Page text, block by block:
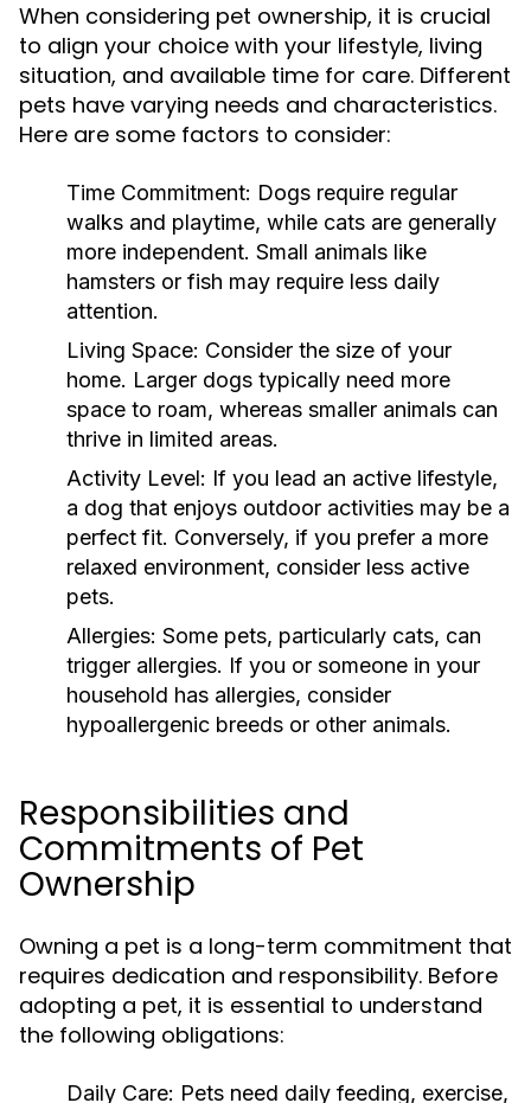
When considering pet ownership, it is crucial
to align your choice with your lifestyle, living
situation, and available time for care. Different
pets have varying needs and characteristics.
Here are some factors to consider:
Time Commitment: Dogs require regular
walks and playtime, while cats are generally
more independent. Small animals like
hamsters or fish may require less daily
attention.
Living Space: Consider the size of your
home. Larger dogs typically need more
space to roam, whereas smaller animals can
thrive in limited areas.
Activity Level: If you lead an active lifestyle,
a dog that enjoys outdoor activities may be a
perfect fit. Conversely, if you prefer a more
relaxed environment, consider less active
pets.
Allergies: Some pets, particularly cats, can
trigger allergies. If you or someone in your
household has allergies, consider
hypoallergenic breeds or other animals.
Responsibilities and
Commitments of Pet
Ownership
Owning a pet is a long-term commitment that
requires dedication and responsibility. Before
adopting a pet, it is essential to understand
the following obligations:
Daily Care: Pets need daily feeding, exercise,